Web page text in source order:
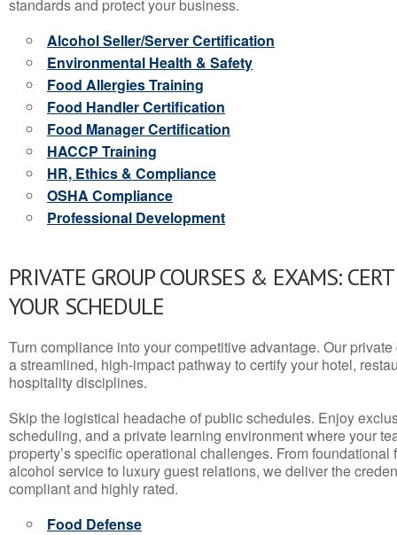
standards and protect your business.
Alcohol Seller/Server Certification
Environmental Health & Safety
Food Allergies Training
Food Handler Certification
Food Manager Certification
HACCP Training
HR, Ethics & Compliance
OSHA Compliance
Professional Development
PRIVATE GROUP COURSES & EXAMS:
YOUR SCHEDULE
Turn compliance into your competitive advantage. Our
a streamlined, high-impact pathway to certify your hotel,
hospitality disciplines.
Skip the logistical headache of public schedules. Enjoy
scheduling, and a private learning environment where your
property’s specific operational challenges. From
alcohol service to luxury guest relations, we deliver the
compliant and highly rated.
Food Defense